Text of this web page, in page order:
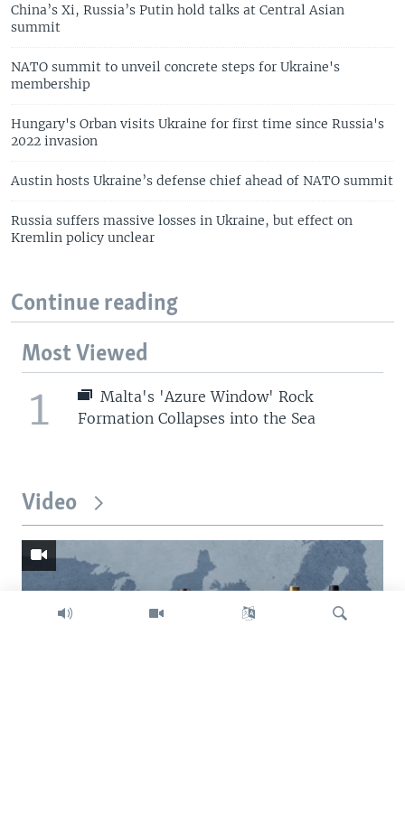
China’s Xi, Russia’s Putin hold talks at Central Asian
summit
NATO summit to unveil concrete steps for Ukraine's
membership
Hungary's Orban visits Ukraine for first time since Russia's
2022 invasion
Austin hosts Ukraine’s defense chief ahead of NATO summit
Russia suffers massive losses in Ukraine, but effect on
Kremlin policy unclear
Continue reading
Most Viewed
1
Malta's 'Azure Window' Rock
Formation Collapses into the Sea
Video